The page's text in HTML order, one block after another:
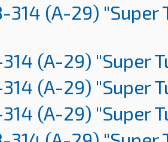
314 (A-29) "Super
314 (A-29) "Super
314 (A-29) "Super
314 (A-29) "Super